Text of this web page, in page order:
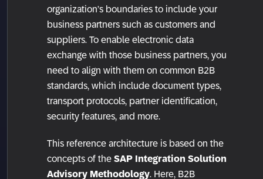
organization’s boundaries to include your
business partners such as customers and
suppliers. To enable electronic data
exchange with those business partners, you
need to align with them on common B2B
standards, which include document types,
transport protocols, partner identification,
security features, and more.
This reference architecture is based on the
concepts of the SAP Integration Solution
Advisory Methodology. Here, B2B